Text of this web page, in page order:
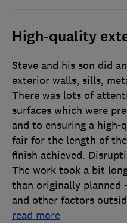
High-quality
Steve and his son did
exterior walls, sills,
There was lots of
surfaces which were
and to ensuring a
fair for the length of
finish achieved.
The work took a bit
than originally planned
and other factors
read more